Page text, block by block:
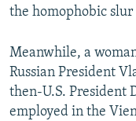
the homophobic slur
Meanwhile, a
Russian President
then-U.S. President
employed in the